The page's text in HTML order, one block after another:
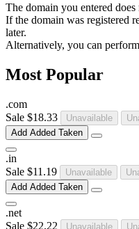
The domain you entered does
If the domain was registered
later.
Alternatively, you can
Most Popular
.com
Sale $18.33 Unavailable
Add Added Taken
.in
Sale $11.19 Unavailable
Add Added Taken
.net
Sale $22.22 Unavailable